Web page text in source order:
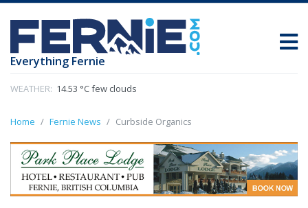
Everything Fernie
WEATHER: 14.53 °C few clouds
Home Fernie News Curbside Organics